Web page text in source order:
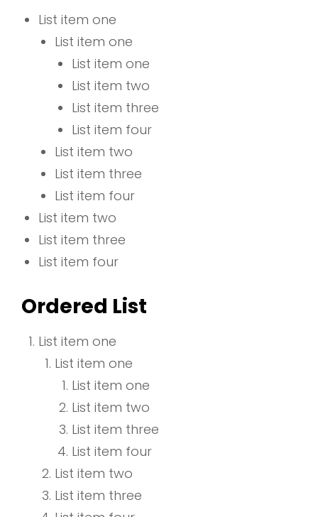
List item one
List item one
List item one
List item two
List item three
List item four
List item two
List item three
List item four
List item two
List item three
List item four
Ordered List
List item one
List item one
List item one
List item two
List item three
List item four
List item two
List item three